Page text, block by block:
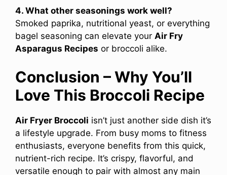
4. What other seasonings work well?
Smoked paprika, nutritional yeast, or everything
bagel seasoning can elevate your Air Fry
Asparagus Recipes or broccoli alike.
Conclusion – Why You’ll
Love This Broccoli Recipe
Air Fryer Broccoli isn’t just another side dish it’s
a lifestyle upgrade. From busy moms to fitness
enthusiasts, everyone benefits from this quick,
nutrient-rich recipe. It’s crispy, flavorful, and
versatile enough to pair with almost any main